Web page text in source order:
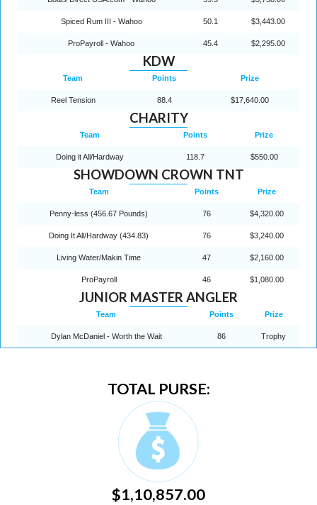
Spiced Rum III - Wahoo 50.1 $3,443.00
ProPayroll - Wahoo 45.4 $2,295.00
KDW
Team Points Prize
Reel Tension 88.4 $17,640.00
CHARITY
Team Points Prize
Doing it All/Hardway 118.7 $550.00
SHOWDOWN CROWN TNT
Team Points Prize
Penny-less (456.67 Pounds) 76 $4,320.00
Doing It All/Hardway (434.83) 76 $3,240.00
Living Water/Makin Time 47 $2,160.00
ProPayroll 46 $1,080.00
JUNIOR MASTER ANGLER
Team Points Prize
Dylan McDaniel - Worth the Wait 86 Trophy
TOTAL PURSE:
$1,10,857.00